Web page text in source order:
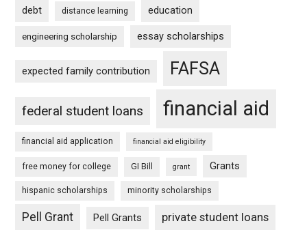
debt distance learning education
engineering scholarship essay scholarships
expected family contribution FAFSA
federal student loans financial aid
financial aid application financial aid eligibility
free money for college GI Bill grant Grants
hispanic scholarships minority scholarships
Pell Grant Pell Grants private student loans